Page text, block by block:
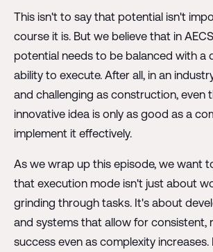
This isn't to say that potential isn't
course it is. But we believe that in
potential needs to be balanced with a
ability to execute. After all, in an
and challenging as construction, even
innovative idea is only as good as a
implement it effectively.
As we wrap up this episode, we want
that execution mode isn't just about
grinding through tasks. It's about
and systems that allow for consistent,
success even as complexity